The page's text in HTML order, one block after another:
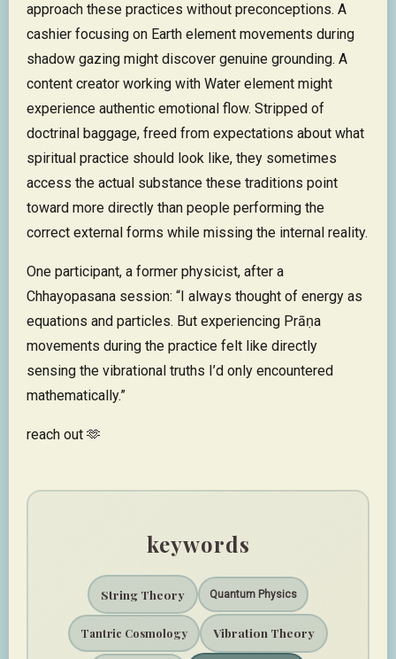
approach these practices without preconceptions. A
cashier focusing on Earth element movements during
shadow gazing might discover genuine grounding. A
content creator working with Water element might
experience authentic emotional flow. Stripped of
doctrinal baggage, freed from expectations about what
spiritual practice should look like, they sometimes
access the actual substance these traditions point
toward more directly than people performing the
correct external forms while missing the internal reality.
One participant, a former physicist, after a
Chhayopasana session: “I always thought of energy as
equations and particles. But experiencing Prāṇa
movements during the practice felt like directly
sensing the vibrational truths I’d only encountered
mathematically.”
reach out 🫶
keywords
String Theory Quantum Physics
Tantric Cosmology Vibration Theory